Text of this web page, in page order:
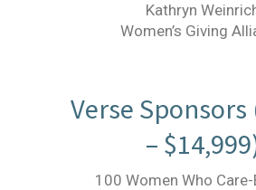
Kathryn
Women’s Giving
Verse Sponsors
–
100 Women Who